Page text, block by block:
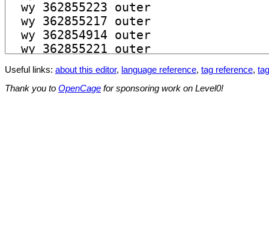
Useful links: about this editor, language reference, tag reference,
Thank you to OpenCage for sponsoring work on Level0!